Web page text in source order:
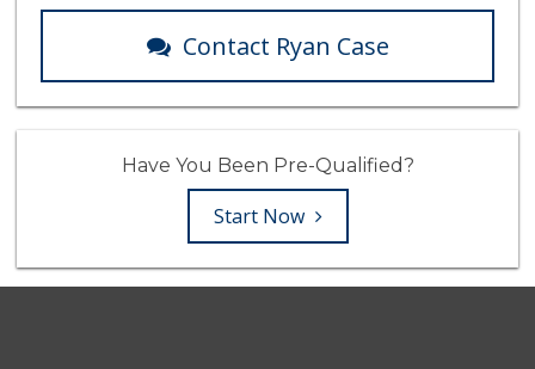
Contact Ryan Case
Have You Been Pre-Qualified?
Start Now